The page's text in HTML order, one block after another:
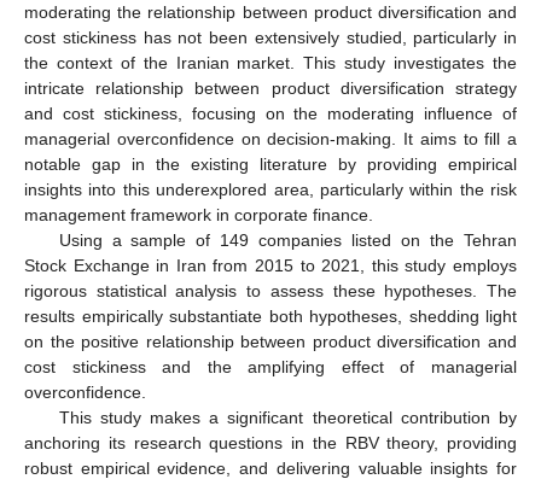
moderating the relationship between product diversification and
cost stickiness has not been extensively studied, particularly in
the context of the Iranian market. This study investigates the
intricate relationship between product diversification strategy
and cost stickiness, focusing on the moderating influence of
managerial overconfidence on decision-making. It aims to fill a
notable gap in the existing literature by providing empirical
insights into this underexplored area, particularly within the risk
management framework in corporate finance.
Using a sample of 149 companies listed on the Tehran
Stock Exchange in Iran from 2015 to 2021, this study employs
rigorous statistical analysis to assess these hypotheses. The
results empirically substantiate both hypotheses, shedding light
on the positive relationship between product diversification and
cost stickiness and the amplifying effect of managerial
overconfidence.
This study makes a significant theoretical contribution by
anchoring its research questions in the RBV theory, providing
robust empirical evidence, and delivering valuable insights for